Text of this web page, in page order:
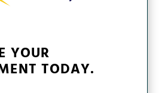
YOUR
TODAY.